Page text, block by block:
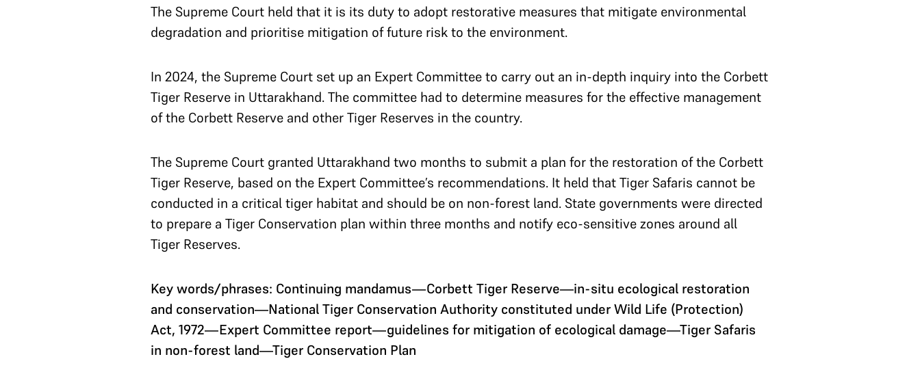
The Supreme Court held that it is its duty to adopt restorative measures that mitigate environmental
degradation and prioritise mitigation of future risk to the environment.
In 2024, the Supreme Court set up an Expert Committee to carry out an in-depth inquiry into the Corbett
Tiger Reserve in Uttarakhand. The committee had to determine measures for the effective management
of the Corbett Reserve and other Tiger Reserves in the country.
The Supreme Court granted Uttarakhand two months to submit a plan for the restoration of the Corbett
Tiger Reserve, based on the Expert Committee’s recommendations. It held that Tiger Safaris cannot be
conducted in a critical tiger habitat and should be on non-forest land. State governments were directed
to prepare a Tiger Conservation plan within three months and notify eco-sensitive zones around all
Tiger Reserves.
Key words/phrases: Continuing mandamus—Corbett Tiger Reserve—in-situ ecological restoration
and conservation—National Tiger Conservation Authority constituted under Wild Life (Protection)
Act, 1972—Expert Committee report—guidelines for mitigation of ecological damage—Tiger Safaris
in non-forest land—Tiger Conservation Plan